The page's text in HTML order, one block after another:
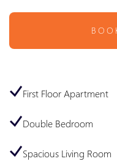
First Floor Apartment
Double Bedroom
Spacious Living Room